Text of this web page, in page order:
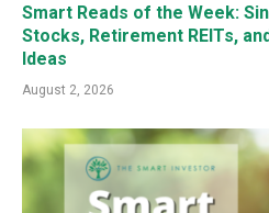
Smart Reads of the Week:
Stocks, Retirement REITs,
Ideas
August 2, 2026